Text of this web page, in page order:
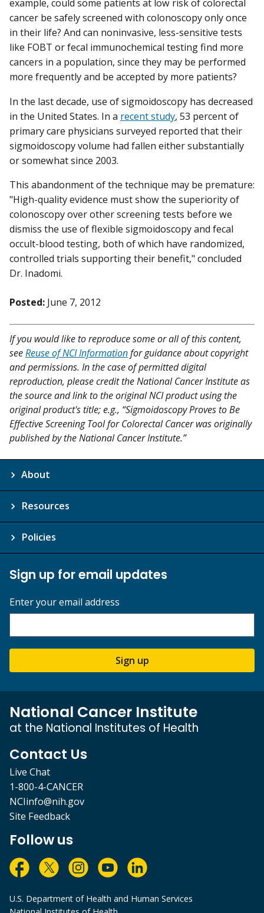
example, could some patients at low risk of colorectal
cancer be safely screened with colonoscopy only once
in their life? And can noninvasive, less-sensitive tests
like FOBT or fecal immunochemical testing find more
cancers in a population, since they may be performed
more frequently and be accepted by more patients?
In the last decade, use of sigmoidoscopy has decreased
in the United States. In a recent study, 53 percent of
primary care physicians surveyed reported that their
sigmoidoscopy volume had fallen either substantially
or somewhat since 2003.
This abandonment of the technique may be premature:
"High-quality evidence must show the superiority of
colonoscopy over other screening tests before we
dismiss the use of flexible sigmoidoscopy and fecal
occult-blood testing, both of which have randomized,
controlled trials supporting their benefit," concluded
Dr. Inadomi.
Posted: June 7, 2012
If you would like to reproduce some or all of this content,
seeReuse of NCI Informationfor guidance about copyright
and permissions. In the case of permitted digital
reproduction, please credit the National Cancer Institute as
the source and link to the original NCI product using the
original product's title; e.g., “Sigmoidoscopy Proves to Be
Effective Screening Tool for Colorectal Cancer was originally
published by the National Cancer Institute.”
About
Resources
Policies
Sign up for email updates
Enter your email address
Sign up
National Cancer Institute
at the National Institutes of Health
Contact Us
Live Chat
1-800-4-CANCER
NCIinfo@nih.gov
Site Feedback
Follow us
U.S. Department of Health and Human Services